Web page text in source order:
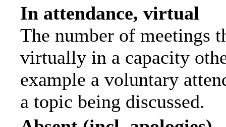
In attendance, virtual
The number of meetings
virtually in a capacity
example a voluntary
a topic being discussed.